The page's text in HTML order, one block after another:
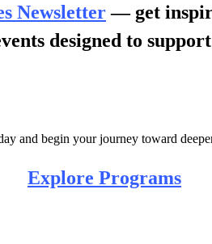
Newsletter— get
designed to
and begin your journey toward
Explore Programs